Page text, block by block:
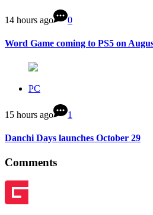
14 hours ago 0
Word Game coming to PS5 on
PC
15 hours ago 1
Danchi Days launches October 29
Comments